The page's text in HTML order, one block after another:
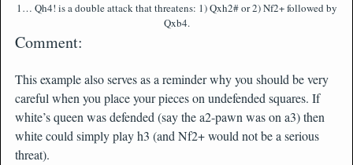
1… Qh4! is a double attack that threatens: 1) Qxh2# or 2) Nf2+ followed by
Qxb4.
Comment:
This example also serves as a reminder why you should be very
careful when you place your pieces on undefended squares. If
white’s queen was defended (say the a2-pawn was on a3) then
white could simply play h3 (and Nf2+ would not be a serious
threat).